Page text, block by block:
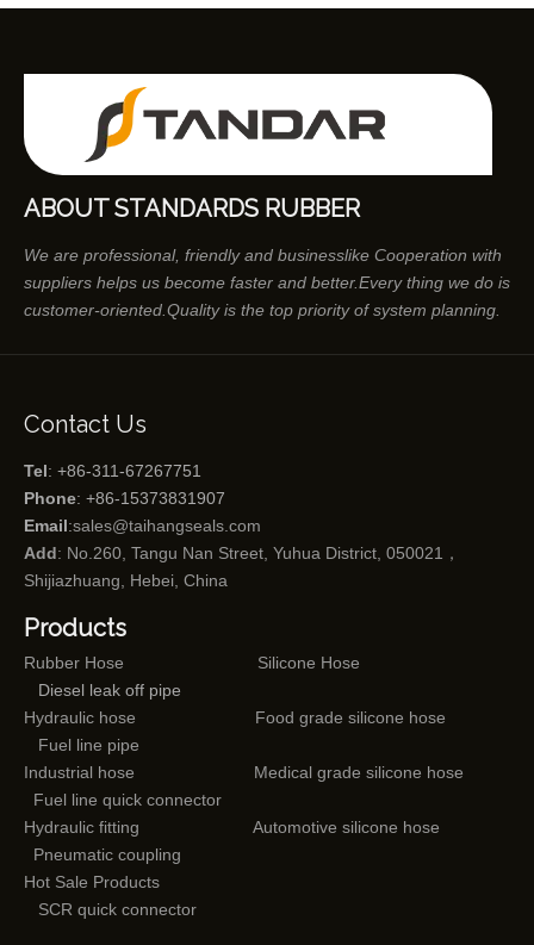
ABOUT STANDARDS RUBBER
We are professional, friendly and businesslike Cooperation with
suppliers helps us become faster and better.Every thing we do is
customer-oriented.Quality is the top priority of system planning.
Contact Us
Tel: +86-311-67267751
Phone: +86-15373831907
Email:sales@taihangseals.com
Add: No.260, Tangu Nan Street, Yuhua District, 050021，
Shijiazhuang, Hebei, China
Products
Rubber Hose
Silicone Hose
Diesel leak off pipe
Hydraulic hose
Food grade silicone hose
Fuel line pipe
Industrial hose
Medical grade silicone hose
Fuel line quick connector
Hydraulic fitting
Automotive silicone hose
Pneumatic coupling
Hot Sale Products
SCR quick connector